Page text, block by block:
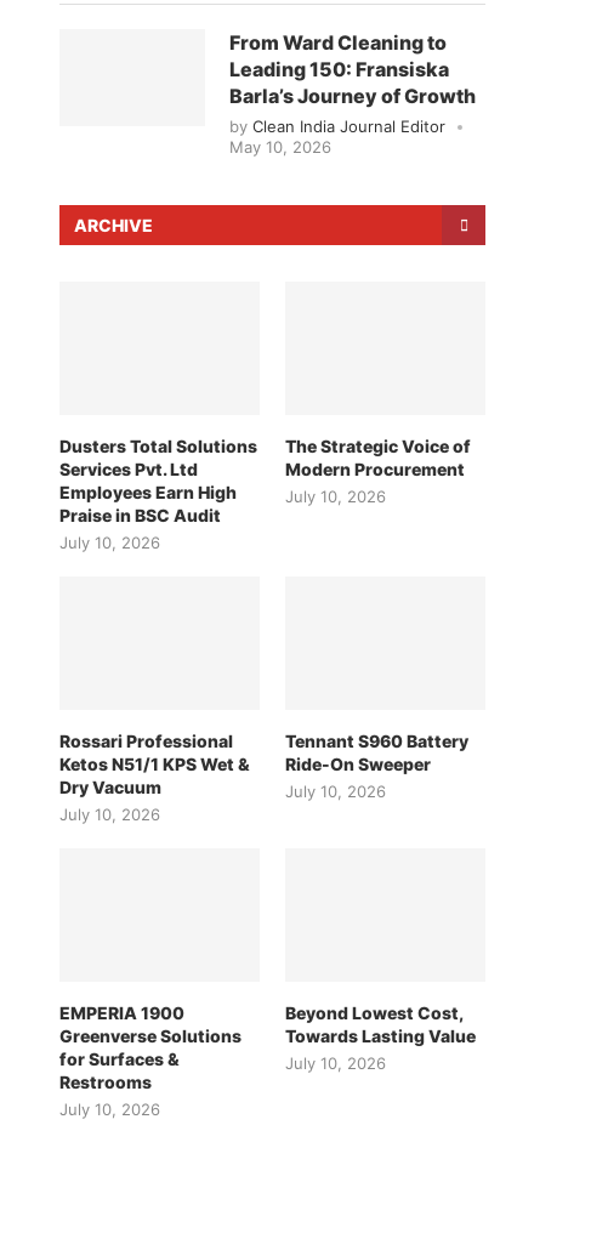
From Ward Cleaning to
Leading 150: Fransiska
Barla’s Journey of Growth
by Clean India Journal Editor
May 10, 2026
ARCHIVE
Dusters Total Solutions
Services Pvt. Ltd
Employees Earn High
Praise in BSC Audit
July 10, 2026
The Strategic Voice of
Modern Procurement
July 10, 2026
Rossari Professional
Ketos N51/1 KPS Wet &
Dry Vacuum
July 10, 2026
Tennant S960 Battery
Ride-On Sweeper
July 10, 2026
EMPERIA 1900
Greenverse Solutions
for Surfaces &
Restrooms
July 10, 2026
Beyond Lowest Cost,
Towards Lasting Value
July 10, 2026